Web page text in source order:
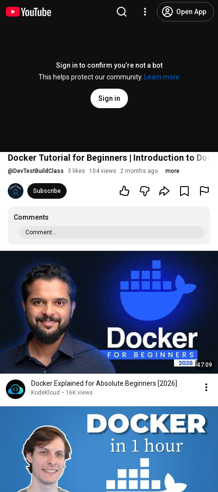
Open App
Sign in to confirm you’re not a bot
This helps protect our community.
Learn more
Sign in
Docker Tutorial for Beginners | Introduction to
@ DevTestBuildClass 3 likes 104 views 2 months ago more
Subscribe
Comments
Comment...
47:09
Docker Explained for Absolute Beginners [2026]
KodeKloud • 16K views